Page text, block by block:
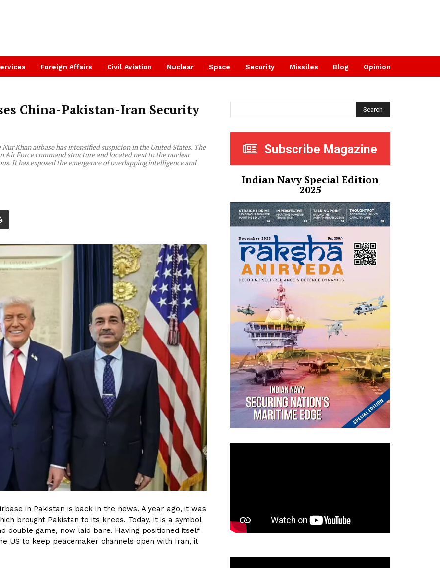
Foreign Affairs Civil Aviation Nuclear Space Security Missiles Blog Opinion
China-Pakistan-Iran Security
Khan airbase has intensified suspicion in the United States. The
Force command structure and located next to the nuclear
It has exposed the emergence of overlapping intelligence and
in Pakistan is back in the news. A year ago, it was
brought Pakistan to its knees. Today, it is a symbol
double game, now laid bare. Having positioned itself
US to keep peacemaker channels open with Iran, it
Search
Subscribe Magazine
Indian Navy Special Edition
2025